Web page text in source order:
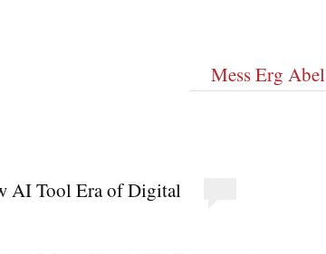
Mess Erg Abel
AI Tool Era of Digital